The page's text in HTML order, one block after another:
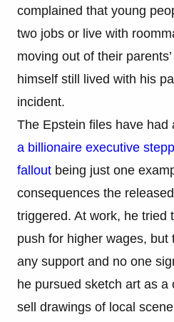
complained that young
two jobs or live with
moving out of their
himself still lived with his
incident.
The Epstein files have had
a billionaire executive
fallout being just one
consequences the
triggered. At work, he tried
push for higher wages, but
any support and no one
he pursued sketch art as
sell drawings of local